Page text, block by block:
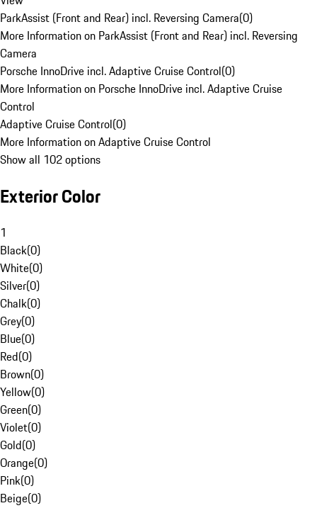
ParkAssist (Front and Rear) incl. Reversing Camera(0)
More Information on ParkAssist (Front and Rear) incl. Reversing
Camera
Porsche InnoDrive incl. Adaptive Cruise Control(0)
More Information on Porsche InnoDrive incl. Adaptive Cruise
Control
Adaptive Cruise Control(0)
More Information on Adaptive Cruise Control
Show all 102 options
Exterior Color
1
Black(0)
White(0)
Silver(0)
Chalk(0)
Grey(0)
Blue(0)
Red(0)
Brown(0)
Yellow(0)
Green(0)
Violet(0)
Gold(0)
Orange(0)
Pink(0)
Beige(0)